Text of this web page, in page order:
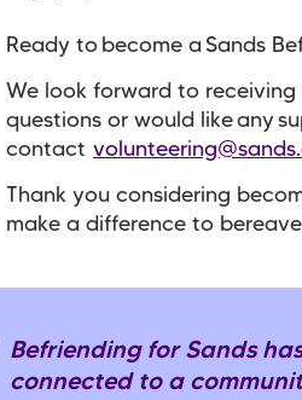
Ready to become a Sands
We look forward to
questions or would like any
contact
Thank you considering
make a difference to
Befriending for Sands
connected to a